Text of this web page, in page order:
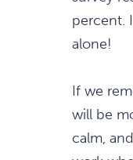
percent.
alone!
If we
will be
calm,